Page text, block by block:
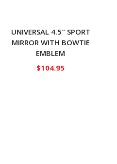
UNIVERSAL 4.5″ SPORT
MIRROR WITH BOWTIE
EMBLEM
$104.95